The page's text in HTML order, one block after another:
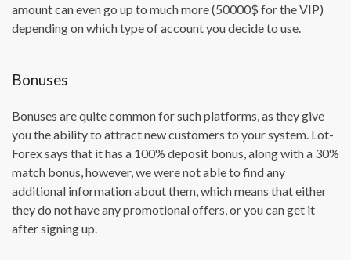
amount can even go up to much more (50000$ for the VIP)
depending on which type of account you decide to use.
Bonuses
Bonuses are quite common for such platforms, as they give
you the ability to attract new customers to your system. Lot-
Forex says that it has a 100% deposit bonus, along with a 30%
match bonus, however, we were not able to find any
additional information about them, which means that either
they do not have any promotional offers, or you can get it
after signing up.